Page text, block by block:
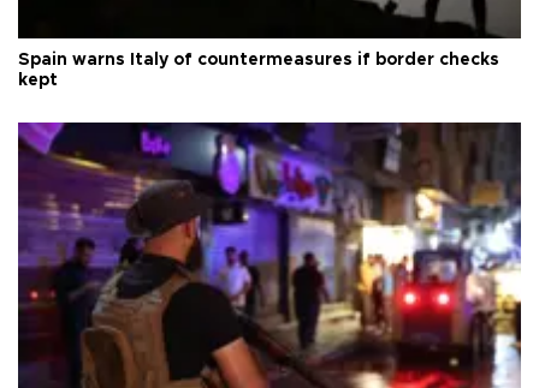
Spain warns Italy of countermeasures if border checks
kept